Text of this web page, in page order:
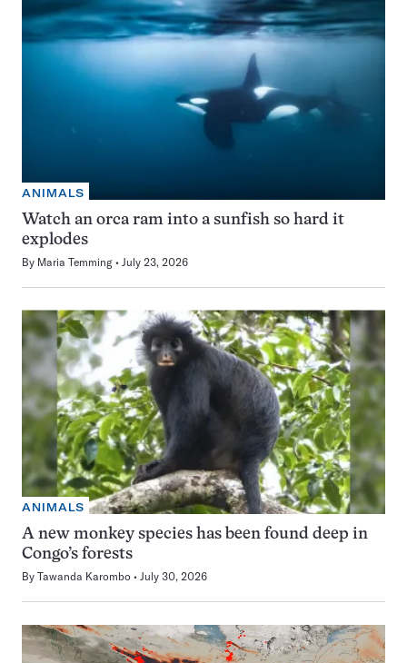
ANIMALS
Watch an orca ram into a sunfish so hard it
explodes
By Maria Temming July 23, 2026
ANIMALS
A new monkey species has been found deep in
Congo’s forests
By Tawanda Karombo July 30, 2026